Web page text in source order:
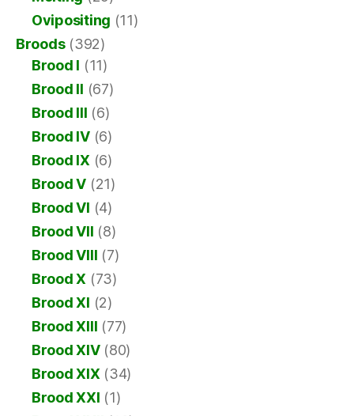
Ovipositing (11)
Broods(392)
Brood I (11)
Brood II (67)
Brood III (6)
Brood IV(6)
Brood IX (6)
Brood V (21)
Brood VI (4)
Brood VII (8)
Brood VIII (7)
Brood X (73)
Brood XI (2)
Brood XIII (77)
Brood XIV(80)
Brood XIX (34)
Brood XXI (1)